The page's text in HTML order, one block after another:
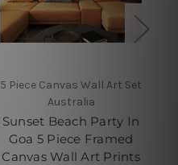
5 Piece Canvas Wall Art Set
Australia
Sunset Beach Party In
Goa 5 Piece Framed
Canvas Wall Art Prints